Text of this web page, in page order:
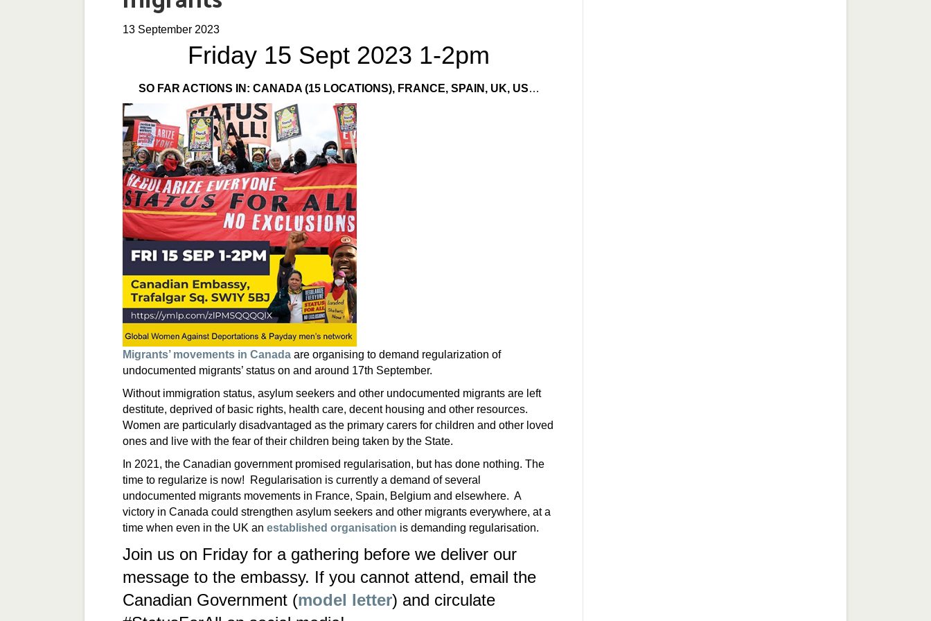
13 September 2023
Friday 15 Sept 2023 1-2pm
SO FAR ACTIONS IN: CANADA (15 LOCATIONS), FRANCE, SPAIN, UK, US…
Migrants’ movements in Canada are organising to demand regularization of
undocumented migrants’ status on and around 17th September.
Without immigration status, asylum seekers and other undocumented migrants are left
destitute, deprived of basic rights, health care, decent housing and other resources.
Women are particularly disadvantaged as the primary carers for children and other loved
ones and live with the fear of their children being taken by the State.
In 2021, the Canadian government promised regularisation, but has done nothing. The
time to regularize is now! Regularisation is currently a demand of several
undocumented migrants movements in France, Spain, Belgium and elsewhere. A
victory in Canada could strengthen asylum seekers and other migrants everywhere, at a
time when even in the UK an established organisation is demanding regularisation.
Join us on Friday for a gathering before we deliver our
message to the embassy. If you cannot attend, email the
Canadian Government (model letter) and circulate